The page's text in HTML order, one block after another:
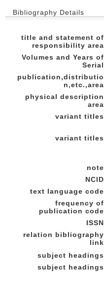
Bibliography Details
title and statement of
responsibility area
Volumes and Years of
Serial
publication,distributio
n,etc.,area
physical description
area
variant titles
variant titles
note
NCID
text language code
frequency of
publication code
ISSN
relation bibliography
link
subject headings
subject headings